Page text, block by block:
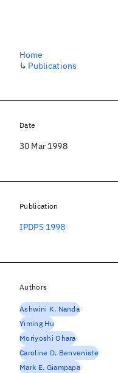
Home
↳ Publications
Date
30 Mar 1998
Publication
IPDPS 1998
Authors
Ashwini K. Nanda
Yiming Hu
Moriyoshi Ohara
Caroline D. Benveniste
Mark E. Giampapa